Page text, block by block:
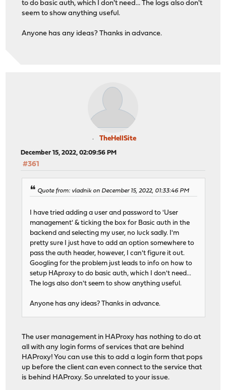
to do basic auth, which I don't need... The logs also don't
seem to show anything useful.
Anyone has any ideas? Thanks in advance.
TheHellSite
December 15, 2022, 02:09:56 PM
#361
Quote from: vladnik on December 15, 2022, 01:33:46 PM
I have tried adding a user and password to 'User
management' & ticking the box for Basic auth in the
backend and selecting my user, no luck sadly. I'm
pretty sure I just have to add an option somewhere to
pass the auth header, however, I can't figure it out.
Googling for the problem just leads to info on how to
setup HAproxy to do basic auth, which I don't need...
The logs also don't seem to show anything useful.
Anyone has any ideas? Thanks in advance.
The user management in HAProxy has nothing to do at
all with any login forms of services that are behind
HAProxy! You can use this to add a login form that pops
up before the client can even connect to the service that
is behind HAProxy. So unrelated to your issue.